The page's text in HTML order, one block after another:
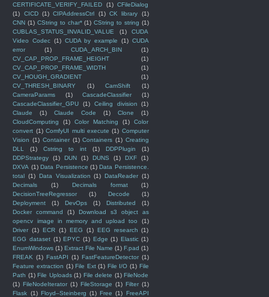
CERTIFICATE_VERIFY_FAILED
(1) CFileDialog
(1)
CICD (1) CIPAddressCtrl (1) CK library
(1)
CNN (1) CString to char* (1) CString to string (1)
CUBLAS_STATUS_INVALID_VALUE
(1)
CUDA
Video Codec (1) CUDA by example (1) CUDA
error
(1) CUDA_ARCH_BIN
(1)
CV_CAP_PROP_FRAME_HEIGHT
(1)
CV_CAP_PROP_FRAME_WIDTH
(1)
CV_HOUGH_GRADIENT
(1)
CV_THRESH_BINARY
(1) CamShift
(1)
CameraParams
(1) CascadeClassifier
(1)
CascadeClassifier_GPU
(1) Ceiling division
(1)
Claude
(1) Claude Code (1) Clone
(1)
CloudComputing
(1) Color Matching (1)
Color
convert (1) ComfyUI multi execute (1) Computer
Vision (1) Container (1) Containers (1) Creating
DLL
(1) Cstring to int (1) DDPPlugin
(1)
DDPStrategy
(1) DUN (1) DUNS (1) DXF
(1)
DXVA (1) Data Persistence (1) Data Persistence.
total (1) Data Visualization (1) DataReader (1)
Decimals
(1) Decimals format
(1)
DecisionTreeRegressor
(1) Decode
(1)
Deployment
(1) DevOps (1) Distributed
(1)
Docker command
(1)
Download s3 object as
opencv image in memory and upload too
(1)
Driver (1) ECR (1) EEG (1) EEG research (1)
EGG dataset (1) EPYC (1) Edge (1) Elastic (1)
EnumWindows (1) Extract File Name (1) F.pad (1)
FREAK (1) FastAPI (1) FastFeatureDetector (1)
Feature extraction (1) File Ext (1) File I/O (1) File
Path (1) File Uploads (1) File delete (1) FileNode
(1) FileNodeIterator (1) FileStorage (1) Filter (1)
Flask (1) Floyd–Steinberg (1) Free (1) FreeAPI